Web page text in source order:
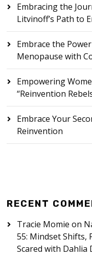
Embracing the
Litvinoff’s Path to
Embrace the
Menopause with
Empowering
“Reinvention
Embrace Your
Reinvention
RECENT
Tracie Momie on
55: Mindset Shifts,
Scared with